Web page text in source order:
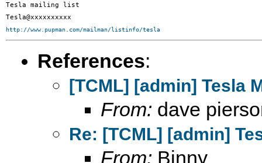
Tesla mailing list
http://www.pupman.com/mailman/listinfo/tesla
References:
[TCML] [admin] Tesla
From: dave
Re: [TCML] [admin]
From: Binny